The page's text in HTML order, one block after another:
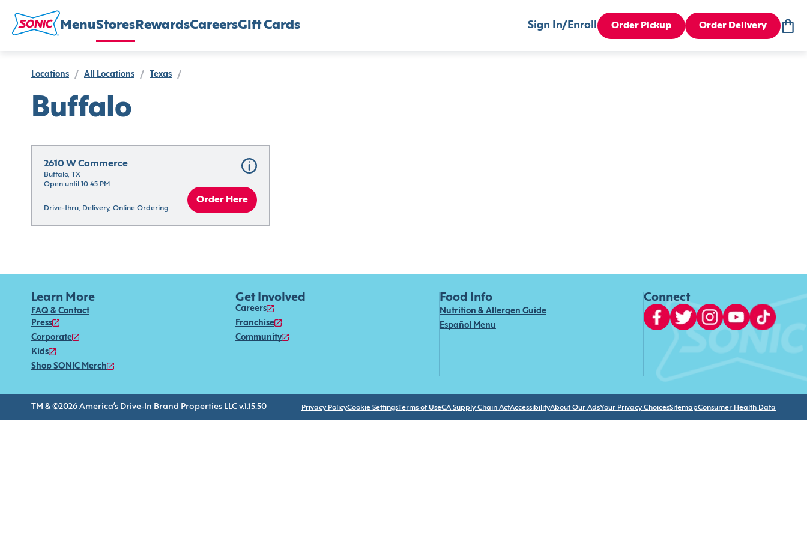
MenuStores RewardsCareersGift Cards Sign In/Enroll Order Pickup Order Delivery
Locations / All Locations / Texas /
Buffalo
2610 W Commerce
Buffalo, TX
Open until 10:45 PM
Drive-thru, Delivery, Online Ordering
Order Here
Learn More
FAQ & Contact
Press
Corporate
Kids
Shop SONIC Merch
Get Involved
Careers
Franchise
Community
Food Info
Nutrition & Allergen Guide
Español Menu
Connect
TM & ©2026 America’s Drive-In Brand Properties LLC v.1.15.50 Privacy PolicyCookie SettingsTerms of UseCA Supply Chain ActAccessibilityAbout Our AdsYour Privacy ChoicesSitemapConsumer Health Data